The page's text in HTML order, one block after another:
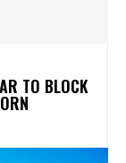
TO BLOCK